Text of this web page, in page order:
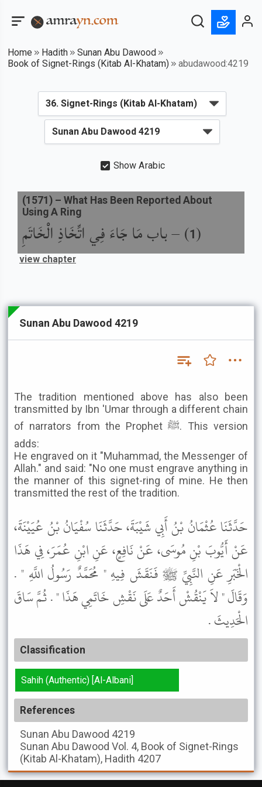
Home Hadith
Sunan Abu Dawood
Book of Signet-Rings (Kitab Al-Khatam)
abudawood:4219
Show Arabic
(
1
) –باب مَا جَاءَ فِي اتِّخَاذِ الْخَاتَمِ
(1571 ) – What Has Been Reported About
Using A Ring
view chapter
Sunan Abu Dawood 4219
The tradition mentioned above has also been
transmitted by Ibn 'Umar through a different chain
of narrators from the Prophet ﷺ. This version
adds:
He engraved on it "Muhammad, the Messenger of
Allah." and said: "No one must engrave anything in
the manner of this signet-ring of mine. He then
transmitted the rest of the tradition.
حَدَّثَنَا عُثْمَانُ بْنُ أَبِي شَيْبَةَ، حَدَّثَنَا سُفْيَانُ بْنُ عُيَيْنَةَ،
عَنْ أَيُّوبَ بْنِ مُوسَى، عَنْ نَافِعٍ، عَنِ ابْنِ عُمَرَ، فِي هَذَا
الْخَبَرِ عَنِ النَّبِيِّ ﷺ فَنَقَشَ فِيهِ " مُحَمَّدٌ رَسُولُ اللَّهِ " .
وَقَالَ " لاَ يَنْقُشْ أَحَدٌ عَلَى نَقْشِ خَاتَمِي هَذَا " . ثُمَّ سَاقَ
الْحَدِيثَ .
Classification
Sahih (Authentic) [Al-Albani]
References
Sunan Abu Dawood 4219
Sunan Abu Dawood Vol. 4, Book of Signet-Rings
(Kitab Al-Khatam), Hadith 4207